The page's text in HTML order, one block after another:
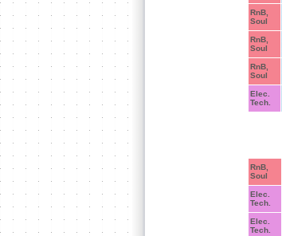
RnB,
Soul
RnB,
Soul
RnB,
Soul
Elec.
Tech.
RnB,
Soul
Elec.
Tech.
Elec.
Tech.